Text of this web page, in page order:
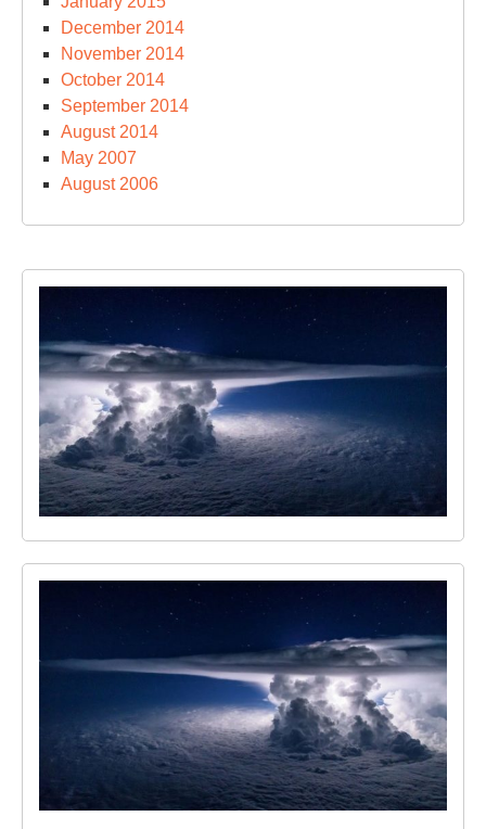
December 2014
November 2014
October 2014
September 2014
August 2014
May 2007
August 2006